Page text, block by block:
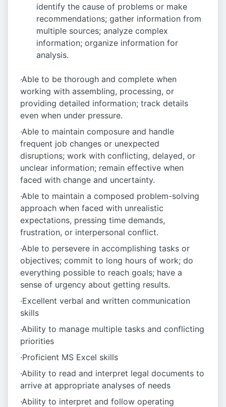
identify the cause of problems or make
recommendations; gather information from
multiple sources; analyze complex
information; organize information for
analysis.
·Able to be thorough and complete when
working with assembling, processing, or
providing detailed information; track details
even when under pressure.
·Able to maintain composure and handle
frequent job changes or unexpected
disruptions; work with conflicting, delayed, or
unclear information; remain effective when
faced with change and uncertainty.
·Able to maintain a composed problem-solving
approach when faced with unrealistic
expectations, pressing time demands,
frustration, or interpersonal conflict.
·Able to persevere in accomplishing tasks or
objectives; commit to long hours of work; do
everything possible to reach goals; have a
sense of urgency about getting results.
·Excellent verbal and written communication
skills
·Ability to manage multiple tasks and conflicting
priorities
·Proficient MS Excel skills
·Ability to read and interpret legal documents to
arrive at appropriate analyses of needs
·Ability to interpret and follow operating